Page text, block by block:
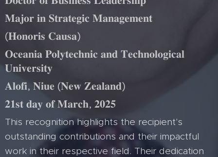
𝐌𝐚𝐣𝐨𝐫 𝐢𝐧 𝐒𝐭𝐫𝐚𝐭𝐞𝐠𝐢𝐜 𝐌𝐚𝐧𝐚𝐠𝐞𝐦𝐞𝐧𝐭
(𝐇𝐨𝐧𝐨𝐫𝐢𝐬 𝐂𝐚𝐮𝐬𝐚)
𝐎𝐜𝐞𝐚𝐧𝐢𝐚 𝐏𝐨𝐥𝐲𝐭𝐞𝐜𝐡𝐧𝐢𝐜 𝐚𝐧𝐝 𝐓𝐞𝐜𝐡𝐧𝐨𝐥𝐨𝐠𝐢𝐜𝐚𝐥
𝐔𝐧𝐢𝐯𝐞𝐫𝐬𝐢𝐭𝐲
𝐀𝐥𝐨𝐟𝐢, 𝐍𝐢𝐮𝐞 (𝐍𝐞𝐰 𝐙𝐞𝐚𝐥𝐚𝐧𝐝)
𝟐𝟏𝐬𝐭 𝐝𝐚𝐲 𝐨𝐟 𝐌𝐚𝐫𝐜𝐡, 𝟐𝟎𝟐𝟓
This recognition highlights the recipient's
outstanding contributions and their impactful
work in their respective field. Their dedication